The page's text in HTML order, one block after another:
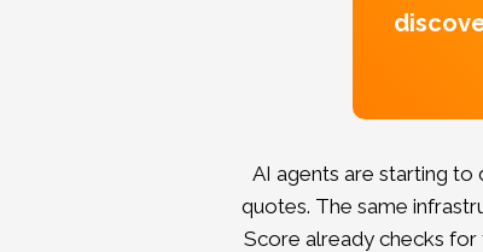
AI agents are starting
quotes. The same
Score already checks